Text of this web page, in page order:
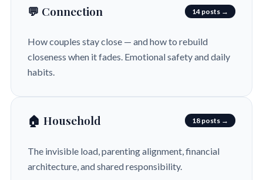
💬 Connection 14 posts →
How couples stay close — and how to rebuild
closeness when it fades. Emotional safety and daily
habits.
🏠 Household 18 posts →
The invisible load, parenting alignment, financial
architecture, and shared responsibility.